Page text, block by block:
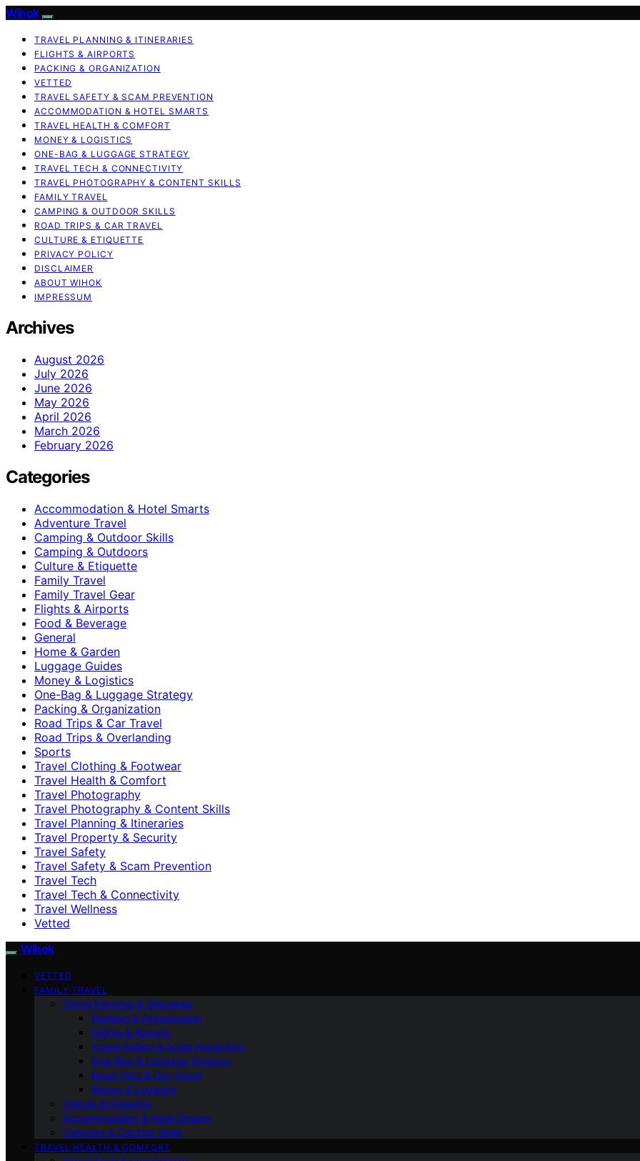
Wihok
TRAVEL PLANNING & ITINERARIES
FLIGHTS & AIRPORTS
PACKING & ORGANIZATION
VETTED
TRAVEL SAFETY & SCAM PREVENTION
ACCOMMODATION & HOTEL SMARTS
TRAVEL HEALTH & COMFORT
MONEY & LOGISTICS
ONE-BAG & LUGGAGE STRATEGY
TRAVEL TECH & CONNECTIVITY
TRAVEL PHOTOGRAPHY & CONTENT SKILLS
FAMILY TRAVEL
CAMPING & OUTDOOR SKILLS
ROAD TRIPS & CAR TRAVEL
CULTURE & ETIQUETTE
PRIVACY POLICY
DISCLAIMER
ABOUT WIHOK
IMPRESSUM
Archives
August 2026
July 2026
June 2026
May 2026
April 2026
March 2026
February 2026
Categories
Accommodation & Hotel Smarts
Adventure Travel
Camping & Outdoor Skills
Camping & Outdoors
Culture & Etiquette
Family Travel
Family Travel Gear
Flights & Airports
Food & Beverage
General
Home & Garden
Luggage Guides
Money & Logistics
One-Bag & Luggage Strategy
Packing & Organization
Road Trips & Car Travel
Road Trips & Overlanding
Sports
Travel Clothing & Footwear
Travel Health & Comfort
Travel Photography
Travel Photography & Content Skills
Travel Planning & Itineraries
Travel Property & Security
Travel Safety
Travel Safety & Scam Prevention
Travel Tech
Travel Tech & Connectivity
Travel Wellness
Vetted
Wihok
VETTED
FAMILY TRAVEL
Travel Planning & Itineraries
Packing & Organization
Flights & Airports
Travel Safety & Scam Prevention
One-Bag & Luggage Strategy
Road Trips & Car Travel
Money & Logistics
Culture & Etiquette
Accommodation & Hotel Smarts
Camping & Outdoor Skills
TRAVEL HEALTH & COMFORT